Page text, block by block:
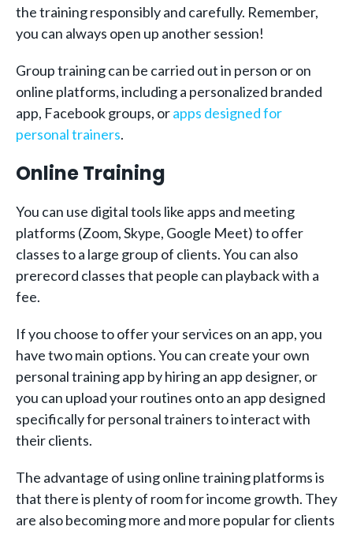
the training responsibly and carefully. Remember,
you can always open up another session!
Group training can be carried out in person or on
online platforms, including a personalized branded
app, Facebook groups, orapps designed for
personal trainers.
Online Training
You can use digital tools like apps and meeting
platforms (Zoom, Skype, Google Meet) to offer
classes to a large group of clients. You can also
prerecord classes that people can playback with a
fee.
If you choose to offer your services on an app, you
have two main options. You can create your own
personal training app by hiring an app designer, or
you can upload your routines onto an app designed
specifically for personal trainers to interact with
their clients.
The advantage of using online training platforms is
that there is plenty of room for income growth. They
are also becoming more and more popular for clients